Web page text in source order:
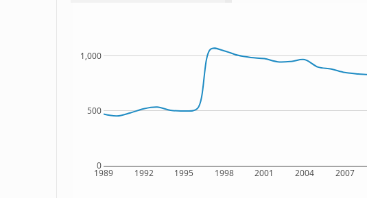
1989 1992 1995 1998 2001 2004 2007
0
500
1,000